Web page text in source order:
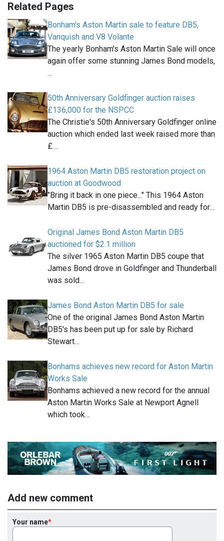
Related Pages
Bonham's Aston Martin sale to feature DB5,
Vanquish and V8 Volante
The yearly Bonham's Aston Martin Sale will once
again offer some stunning James Bond models,
…
50th Anniversary Goldfinger auction raises
£136,000 for the NSPCC
The Christie's 50th Anniversary Goldfinger online
auction which ended last week raised more than
£…
1964 Aston Martin DB5 restoration project on
auction at Goodwood
"Bring it back in one piece..." This 1964 Aston
Martin DB5 is pre-disassembled and ready for…
Original James Bond Aston Martin DB5
auctioned for $2.1 million
The silver 1965 Aston Martin DB5 coupe that
James Bond drove in Goldfinger and Thunderball
was sold…
James Bond Aston Martin DB5 for sale
One of the original James Bond Aston Martin
DB5's has been put up for sale by Richard
Stewart…
Bonhams achieves new record for Aston Martin
Works Sale
Bonhams achieved a new record for the annual
Aston Martin Works Sale at Newport Agnell
which took…
Add new comment
Your name